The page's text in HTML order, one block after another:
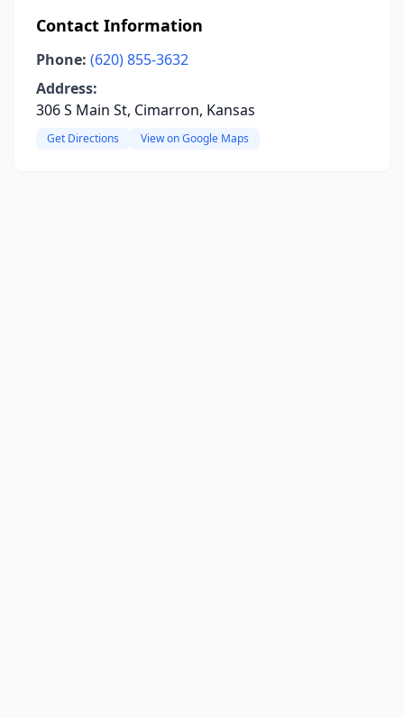
Contact Information
Phone: (620) 855-3632
Address:
306 S Main St, Cimarron, Kansas
Get Directions View on Google Maps